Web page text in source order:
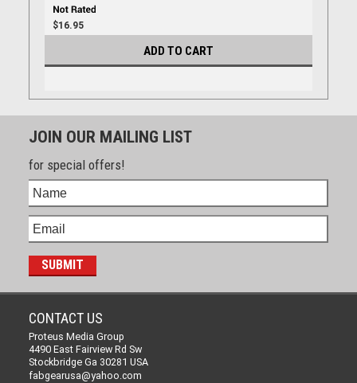
$16.95
ADD TO CART
JOIN OUR MAILING LIST
for special offers!
CONTACT US
Proteus Media Group
4490 East Fairview Rd Sw
Stockbridge Ga 30281 USA
fabgearusa@yahoo.com